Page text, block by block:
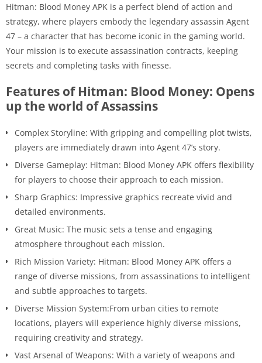
Hitman: Blood Money APK is a perfect blend of action and
strategy, where players embody the legendary assassin Agent
47 – a character that has become iconic in the gaming world.
Your mission is to execute assassination contracts, keeping
secrets and completing tasks with finesse.
Features of Hitman: Blood Money: Opens
up the world of Assassins
Complex Storyline: With gripping and compelling plot twists,
players are immediately drawn into Agent 47’s story.
Diverse Gameplay: Hitman: Blood Money APK offers flexibility
for players to choose their approach to each mission.
Sharp Graphics: Impressive graphics recreate vivid and
detailed environments.
Great Music: The music sets a tense and engaging
atmosphere throughout each mission.
Rich Mission Variety: Hitman: Blood Money APK offers a
range of diverse missions, from assassinations to intelligent
and subtle approaches to targets.
Diverse Mission System:From urban cities to remote
locations, players will experience highly diverse missions,
requiring creativity and strategy.
Vast Arsenal of Weapons: With a variety of weapons and